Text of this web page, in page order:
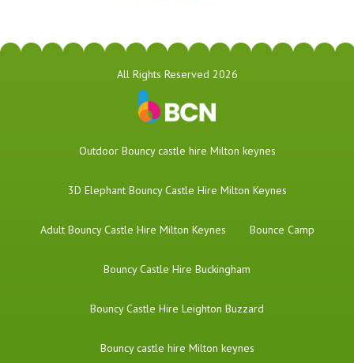
All Rights Reserved 2026
​Outdoor Bouncy castle hire Milton keynes
3D Elephant Bouncy Castle Hire Milton Keynes
Adult Bouncy Castle Hire Milton Keynes Bounce Camp
Bouncy Castle Hire Buckingham
Bouncy Castle Hire Leighton Buzzard
Bouncy castle hire Milton keynes